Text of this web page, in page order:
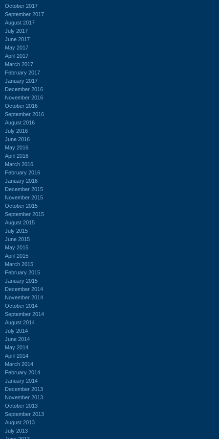
October 2017
September 2017
August 2017
July 2017
June 2017
May 2017
April 2017
March 2017
February 2017
January 2017
December 2016
November 2016
October 2016
September 2016
August 2016
July 2016
June 2016
May 2016
April 2016
March 2016
February 2016
January 2016
December 2015
November 2015
October 2015
September 2015
August 2015
July 2015
June 2015
May 2015
April 2015
March 2015
February 2015
January 2015
December 2014
November 2014
October 2014
September 2014
August 2014
July 2014
June 2014
May 2014
April 2014
March 2014
February 2014
January 2014
December 2013
November 2013
October 2013
September 2013
August 2013
July 2013